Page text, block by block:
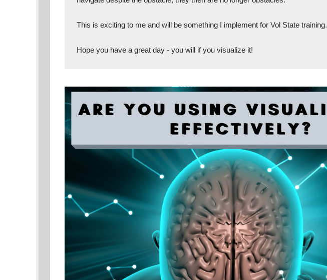
This is exciting to me and will be something I implement for Vol State training.
Hope you have a great day - you will if you visualize it!